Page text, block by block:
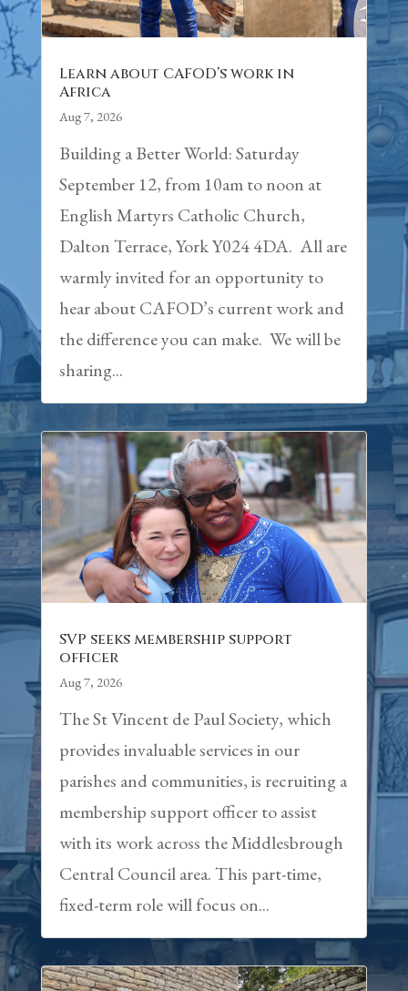
Learn about CAFOD’s work in
Africa
Aug 7, 2026
Building a Better World: Saturday
September 12, from 10am to noon at
English Martyrs Catholic Church,
Dalton Terrace, York Y024 4DA. All are
warmly invited for an opportunity to
hear about CAFOD’s current work and
the difference you can make. We will be
sharing...
SVP seeks membership support
officer
Aug 7, 2026
The St Vincent de Paul Society, which
provides invaluable services in our
parishes and communities, is recruiting a
membership support officer to assist
with its work across the Middlesbrough
Central Council area. This part-time,
fixed-term role will focus on...